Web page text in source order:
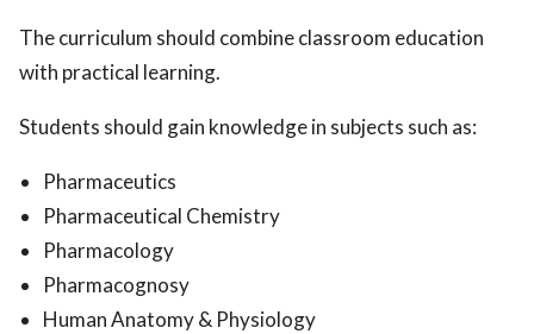
The curriculum should combine classroom education
with practical learning.
Students should gain knowledge in subjects such as:
Pharmaceutics
Pharmaceutical Chemistry
Pharmacology
Pharmacognosy
Human Anatomy & Physiology